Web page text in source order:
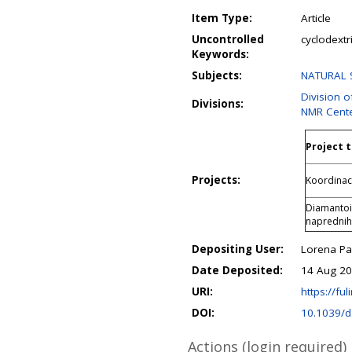
Item Type:
Article
Uncontrolled
Keywords:
Subjects:
Divisions:
Division
NMR
Projects:
Project
Depositing User:
Lorena
Date Deposited:
14 Aug
URI:
https://
DOI:
10.1039/
Actions (login required)